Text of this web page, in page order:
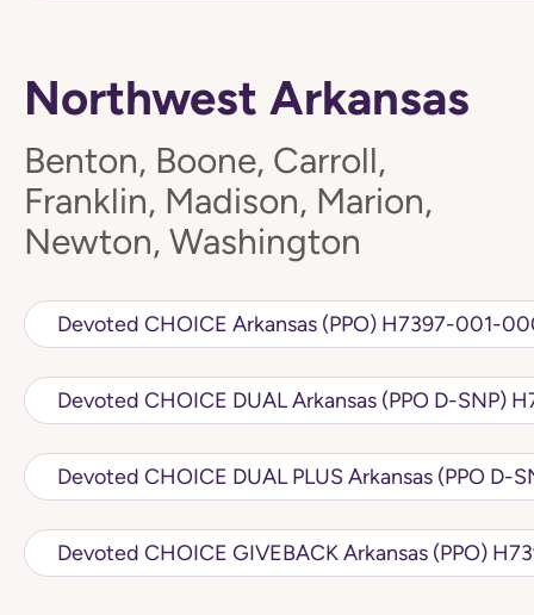
Northwest Arkansas
Benton, Boone, Carroll,
Franklin, Madison, Marion,
Newton, Washington
Devoted CHOICE Arkansas (PPO)
Devoted